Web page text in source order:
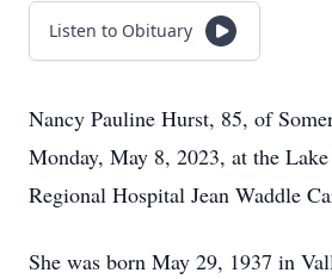
Listen to Obituary
Nancy Pauline Hurst, 85, of
Monday, May 8, 2023, at the
Regional Hospital Jean Waddle
She was born May 29, 1937 in